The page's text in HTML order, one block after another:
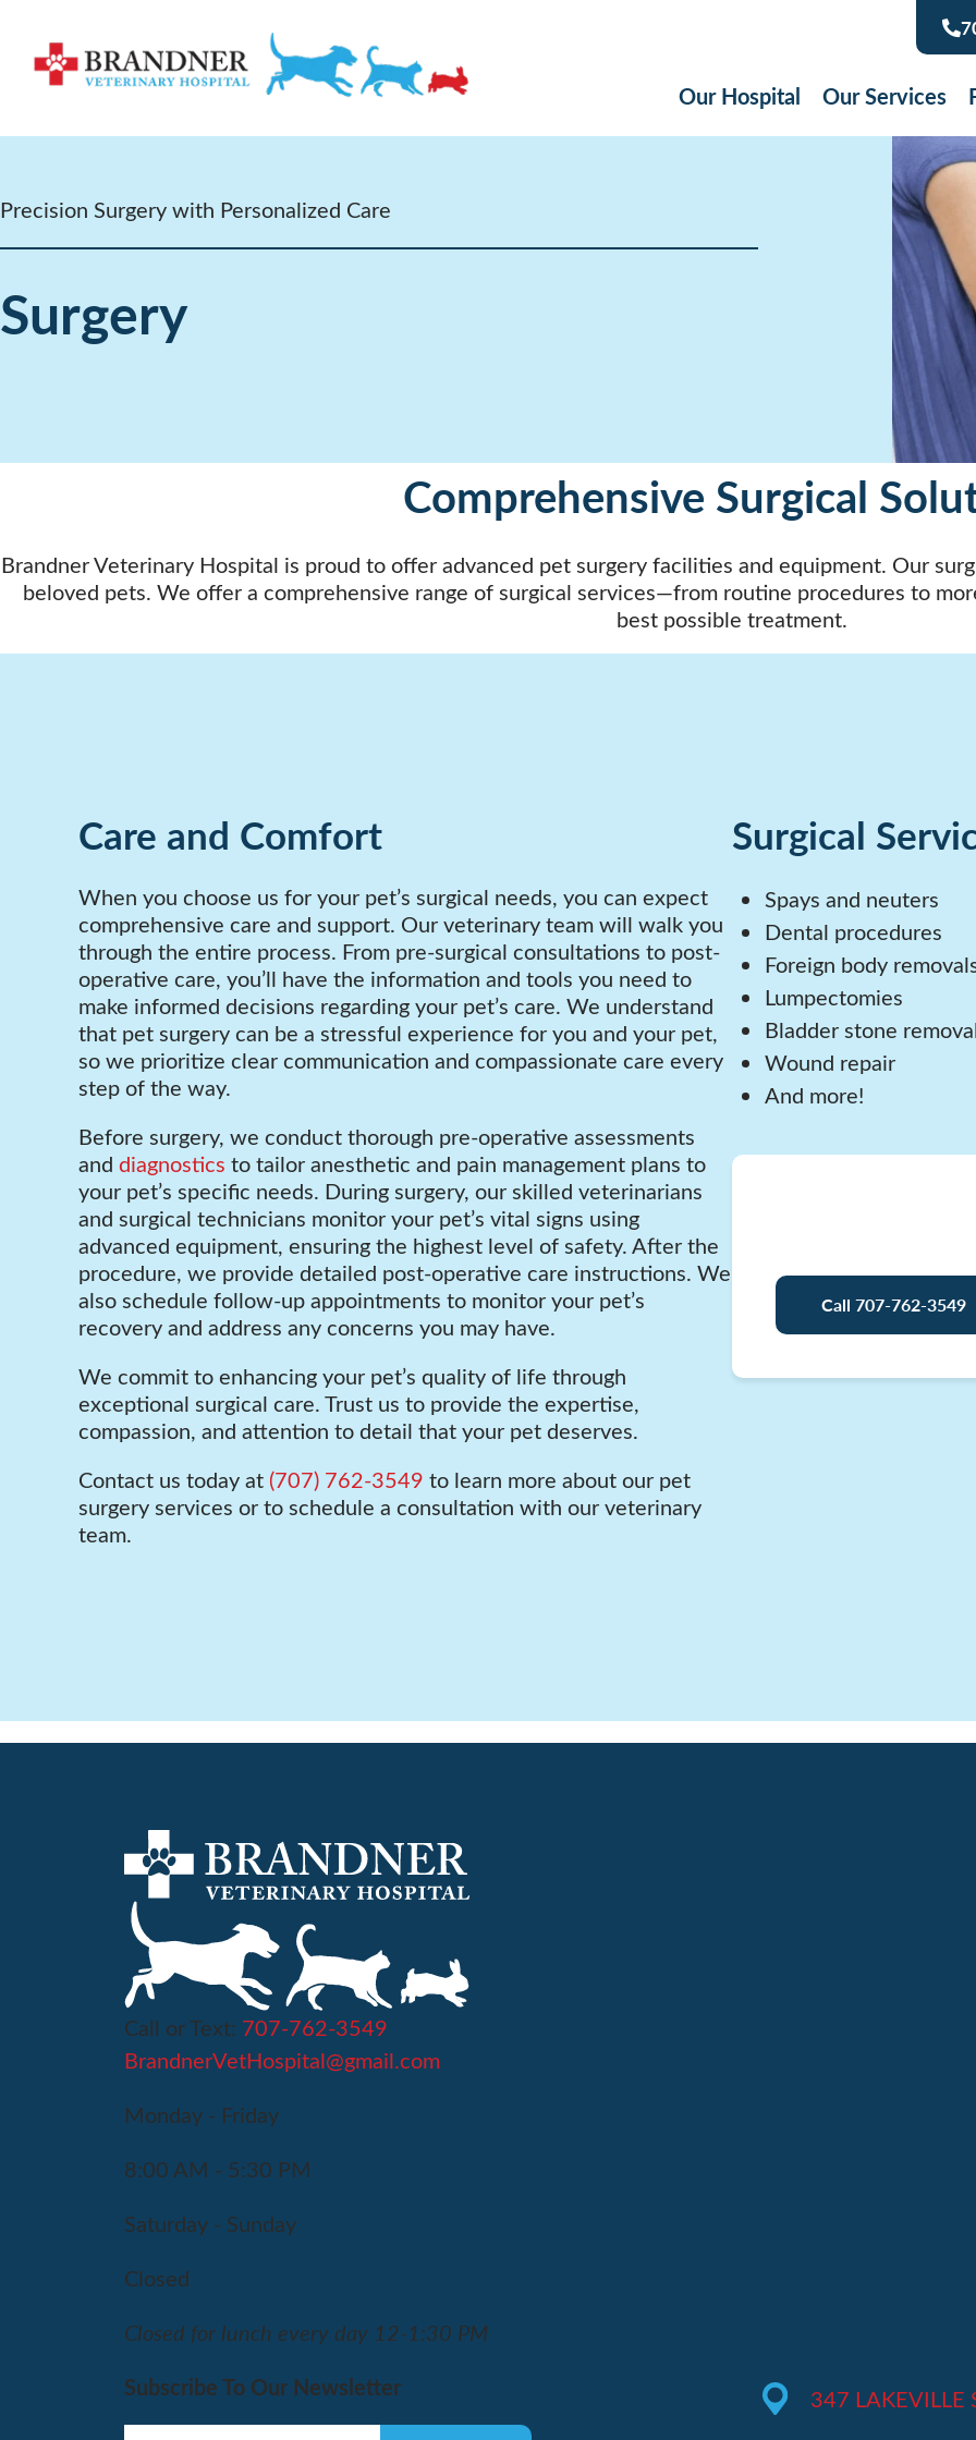
Our Hospital Our Services
Precision Surgery with Personalized Care
Surgery
Comprehensive Surgical
Brandner Veterinary Hospital is proud to offer advanced pet surgery facilities and equipment. Our
beloved pets. We offer a comprehensive range of surgical services—from routine procedures to
best possible treatment.
Care and Comfort
When you choose us for your pet’s surgical needs, you can expect
comprehensive care and support. Our veterinary team will walk you
through the entire process. From pre-surgical consultations to post-
operative care, you’ll have the information and tools you need to
make informed decisions regarding your pet’s care. We understand
that pet surgery can be a stressful experience for you and your pet,
so we prioritize clear communication and compassionate care every
step of the way.
Before surgery, we conduct thorough pre-operative assessments
and diagnostics to tailor anesthetic and pain management plans to
your pet’s specific needs. During surgery, our skilled veterinarians
and surgical technicians monitor your pet’s vital signs using
advanced equipment, ensuring the highest level of safety. After the
procedure, we provide detailed post-operative care instructions. We
also schedule follow-up appointments to monitor your pet’s
recovery and address any concerns you may have.
We commit to enhancing your pet’s quality of life through
exceptional surgical care. Trust us to provide the expertise,
compassion, and attention to detail that your pet deserves.
Contact us today at (707) 762-3549 to learn more about our pet
surgery services or to schedule a consultation with our veterinary
team.
Surgical
Spays and neuters
Dental procedures
Foreign body
Lumpectomies
Bladder stone
Wound repair
And more!
Call 707-762-3549
Call or Text: 707-762-3549
BrandnerVetHospital@gmail.com
Monday - Friday
8:00 AM - 5:30 PM
Saturday - Sunday
Closed
Closed for lunch every day 12-1:30 PM
Subscribe To Our Newsletter 347 LAKEVILLE